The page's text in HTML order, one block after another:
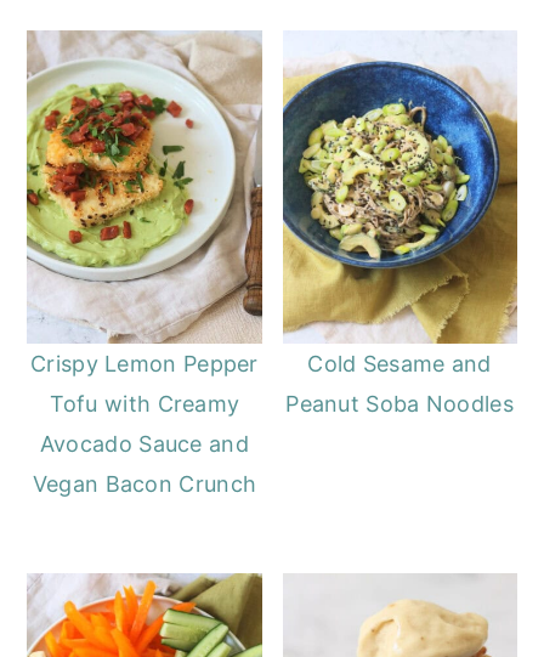
Crispy Lemon Pepper
Tofu with Creamy
Avocado Sauce and
Vegan Bacon Crunch
Cold Sesame and
Peanut Soba Noodles